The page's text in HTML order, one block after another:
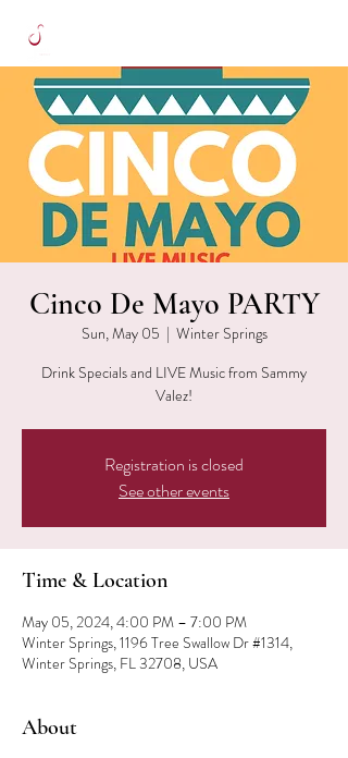
Cinco De Mayo PARTY
Sun, May 05
  |
Winter Springs
Drink Specials and LIVE Music from Sammy
Valez!
Registration is closed
See other events
Time & Location
May 05, 2024, 4:00 PM – 7:00 PM
Winter Springs, 1196 Tree Swallow Dr #1314,
Winter Springs, FL 32708, USA
About